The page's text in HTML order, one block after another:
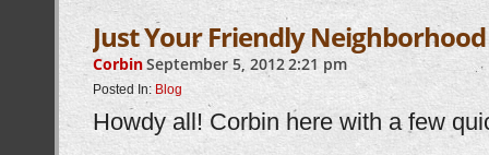
Just Your Friendly
Corbin September 5, 2012 2:21 pm
Posted In: Blog
Howdy all! Corbin here with a few